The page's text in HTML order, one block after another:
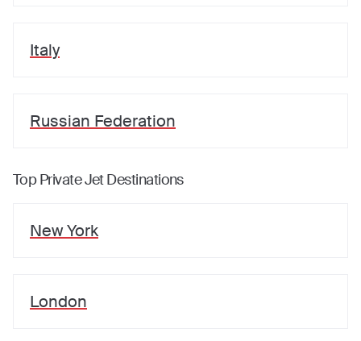
Italy
Russian Federation
Top Private Jet Destinations
New York
London